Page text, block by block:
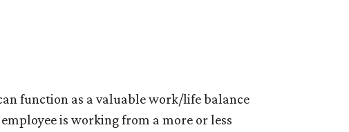
function as a valuable work/life balance
is working from a more or less